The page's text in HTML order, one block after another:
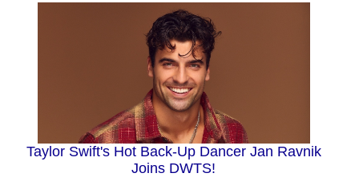
Taylor Swift's Hot Back-Up Dancer Jan Ravnik
Joins DWTS!